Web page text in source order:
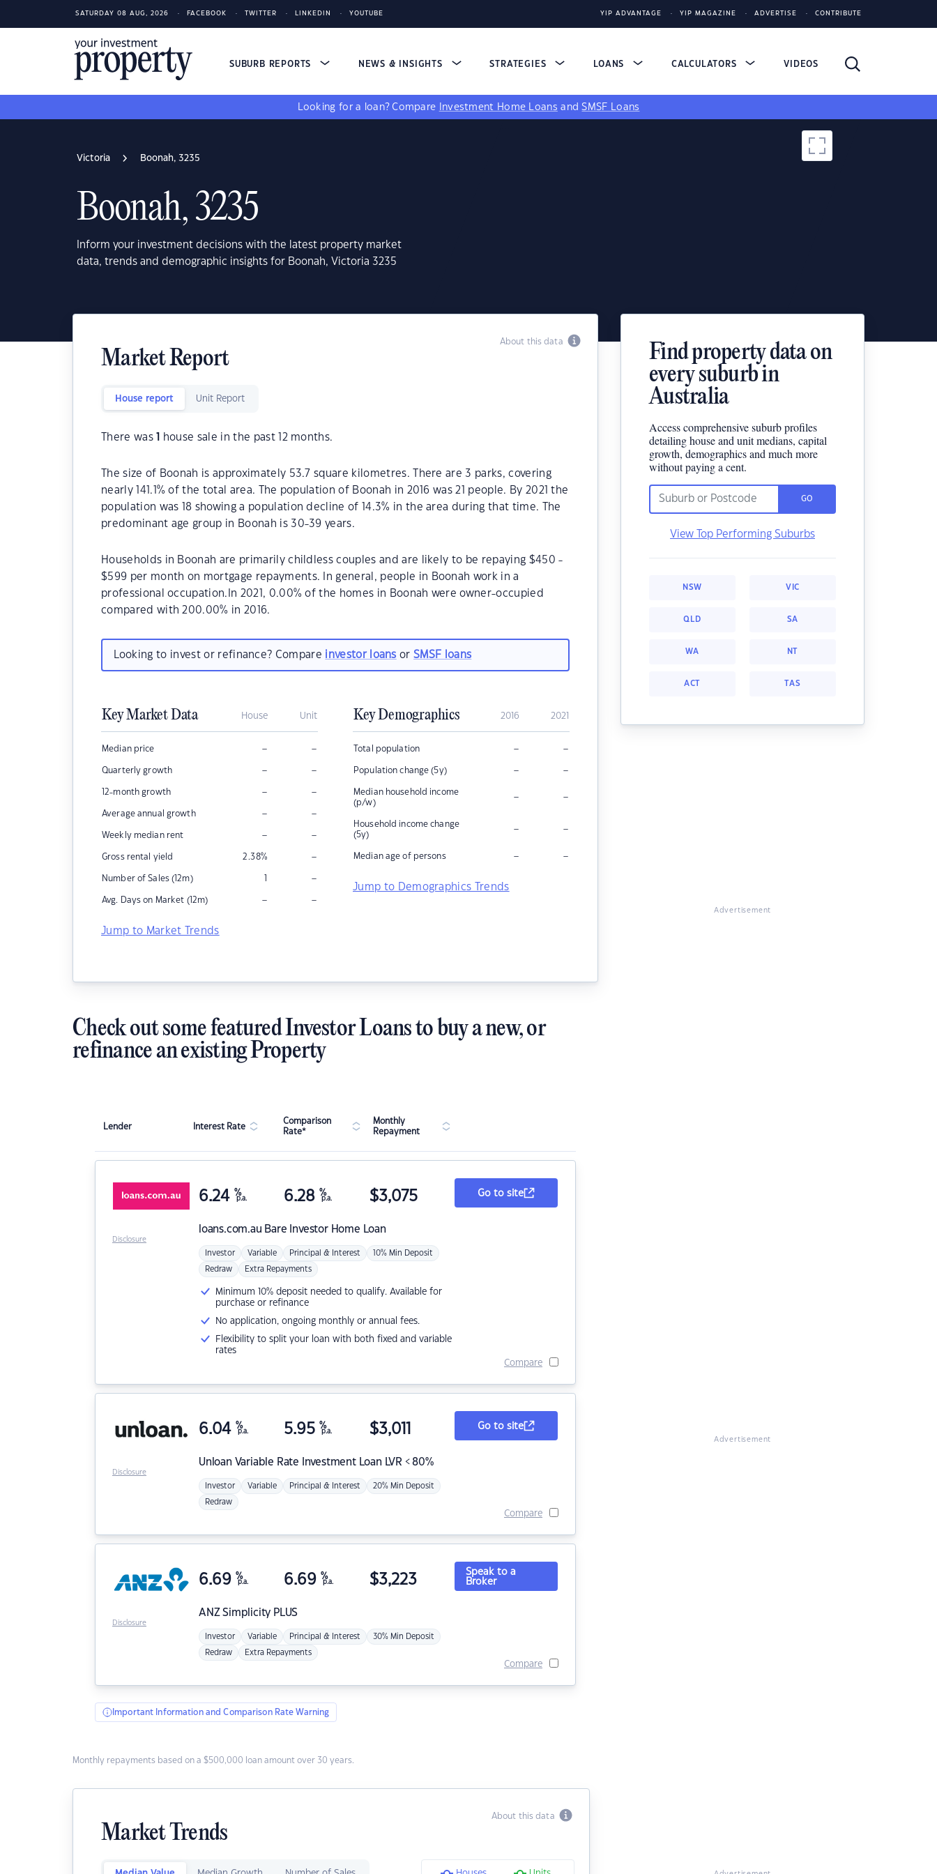
SATURDAY 08 AUG, 2026 FACEBOOK TWITTER LINKEDIN YOUTUBE YIP ADVANTAGE YIP MAGAZINE ADVERTISE CONTRIBUTE
SUBURB REPORTS NEWS & INSIGHTS STRATEGIES LOANS CALCULATORS VIDEOS
Looking for a loan? Compare Investment Home Loans andSMSF Loans
Victoria Boonah, 3235
Boonah, 3235
Inform your investment decisions with the latest property market
data, trends and demographic insights for Boonah, Victoria 3235
About this data
Market Report
House report Unit Report
There was house sale in the past 12 months.
The size of Boonah is approximately 53.7 square kilometres. There are 3 parks, covering
nearly 141.1% of the total area. The population of Boonah in 2016 was 21 people. By 2021 the
population was 18 showing a population decline of 14.3% in the area during that time. The
predominant age group in Boonah is 30-39 years.
Households in Boonah are primarily childless couples and are likely to be repaying $450 -
$599 per month on mortgage repayments. In general, people in Boonah work in a
professional occupation.In 2021, 0.00% of the homes in Boonah were owner-occupied
compared with 200.00% in 2016.
Looking to invest or refinance? Compare investor loans orSMSF loans
Key Market Data House Unit
Median price – –
Quarterly growth – –
12-month growth – –
Average annual growth – –
Weekly median rent – –
Gross rental yield 2.38% –
Number of Sales (12m) 1 –
Avg. Days on Market (12m) – –
Jump to Market Trends
Key Demographics 2016 2021
Total population – –
Population change (5y) – –
Median household income
(p/w)
– –
Household income change
(5y)
– –
Median age of persons – –
Jump to Demographics Trends
Find property data on
every suburb in
Australia
Access comprehensive suburb profiles
detailing house and unit medians, capital
growth, demographics and much more
without paying a cent.
GO
View Top Performing Suburbs
NSW VIC
QLD SA
WA NT
ACT TAS
Advertisement
Check out some featured Investor Loans to buy a new, or
refinance an existing Property
Lender Interest Rate
Comparison
Rate*
Monthly
Repayment
loans.com.au Bare Investor Home Loan
6.24 %
p.a. 6.28 %
p.a. $3,075
Investor Variable Principal & Interest 10% Min Deposit
Redraw Extra Repayments
Minimum 10% deposit needed to qualify. Available for
purchase or refinance
No application, ongoing monthly or annual fees.
Flexibility to split your loan with both fixed and variable
rates
Go to site
Compare
Disclosure
Unloan Variable Rate Investment Loan LVR < 80%
6.04 %
p.a. 5.95 %
p.a. $3,011
Investor Variable Principal & Interest 20% Min Deposit
Redraw
Go to site
Compare
Disclosure
ANZSimplicity PLUS
6.69 %
p.a. 6.69 %
p.a. $3,223
Investor Variable Principal & Interest 30% Min Deposit
Redraw Extra Repayments
Speak to a
Broker
Compare
Disclosure
Important Information and Comparison Rate Warning
Monthly repayments based on a $500,000 loan amount over 30 years.
About this data
Market Trends
Advertisement